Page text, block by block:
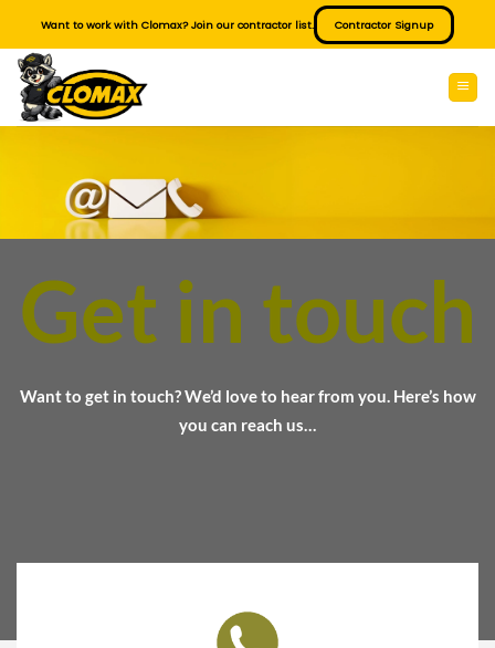
content
Want to work with Clomax? Join our contractor list. Contractor Signup
Get in touch
Want to get in touch? We’d love to hear from you. Here’s how
you can reach us…